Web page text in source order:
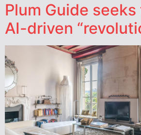
Plum Guide
AI-driven